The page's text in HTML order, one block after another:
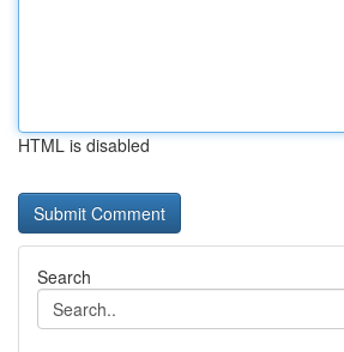
HTML is disabled
Search